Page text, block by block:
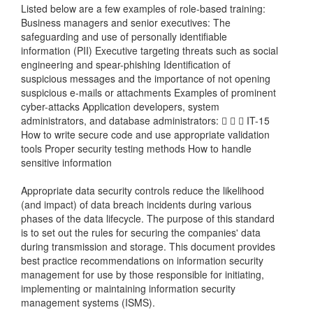
Listed below are a few examples of role-based training:
Business managers and senior executives: The
safeguarding and use of personally identifiable
information (PII) Executive targeting threats such as social
engineering and spear-phishing Identification of
suspicious messages and the importance of not opening
suspicious e-mails or attachments Examples of prominent
cyber-attacks Application developers, system
administrators, and database administrators:    IT-15
How to write secure code and use appropriate validation
tools Proper security testing methods How to handle
sensitive information
Appropriate data security controls reduce the likelihood
(and impact) of data breach incidents during various
phases of the data lifecycle. The purpose of this standard
is to set out the rules for securing the companies' data
during transmission and storage. This document provides
best practice recommendations on information security
management for use by those responsible for initiating,
implementing or maintaining information security
management systems (ISMS).